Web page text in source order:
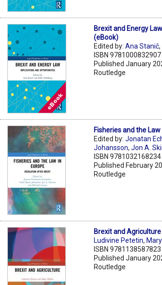
Brexit and Energy
(eBook)
Edited by:Ana Stanič,
ISBN 9781000832907
Published January
Routledge
Fisheries and the
Edited by:Jonatan
Johansson,Jon A.
ISBN 9781032168234
Published February
Routledge
Brexit and Agriculture
Ludivine Petetin,
ISBN 9781138587823
Published January
Routledge